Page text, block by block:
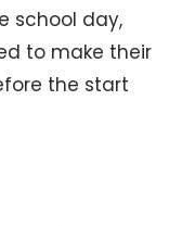
school day,
to make their
the start